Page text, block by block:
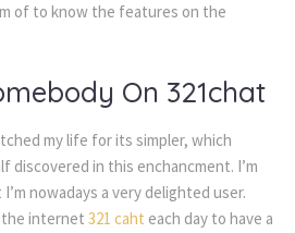
of to know the features on the
On 321chat
my life for its simpler, which
discovered in this enchancment. I’m
nowadays a very delighted user.
the internet 321 caht each day to have a